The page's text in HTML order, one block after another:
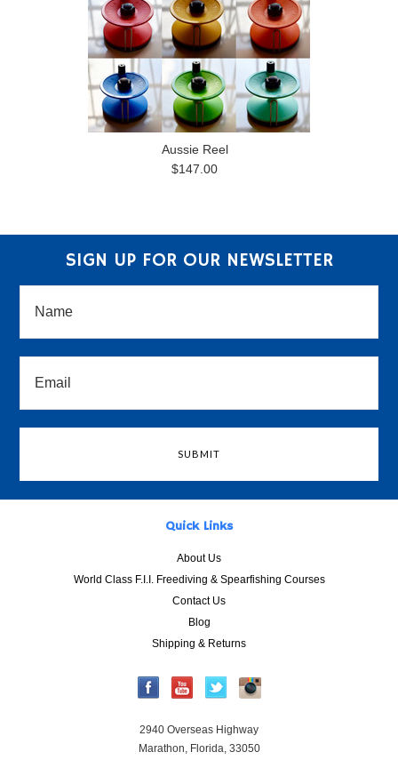
Aussie Reel
$147.00
SIGN UP FOR OUR NEWSLETTER
Quick Links
About Us
World Class F.I.I. Freediving & Spearfishing Courses
Contact Us
Blog
Shipping & Returns
2940 Overseas Highway
Marathon, Florida, 33050